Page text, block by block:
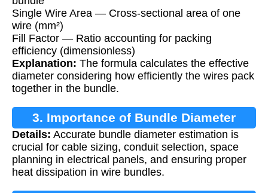
Single Wire Area — Cross-sectional area of one
wire (mm²)
Fill Factor — Ratio accounting for packing
efficiency (dimensionless)
Explanation: The formula calculates the effective
diameter considering how efficiently the wires pack
together in the bundle.
3. Importance of Bundle Diameter
Calculation
Details: Accurate bundle diameter estimation is
crucial for cable sizing, conduit selection, space
planning in electrical panels, and ensuring proper
heat dissipation in wire bundles.